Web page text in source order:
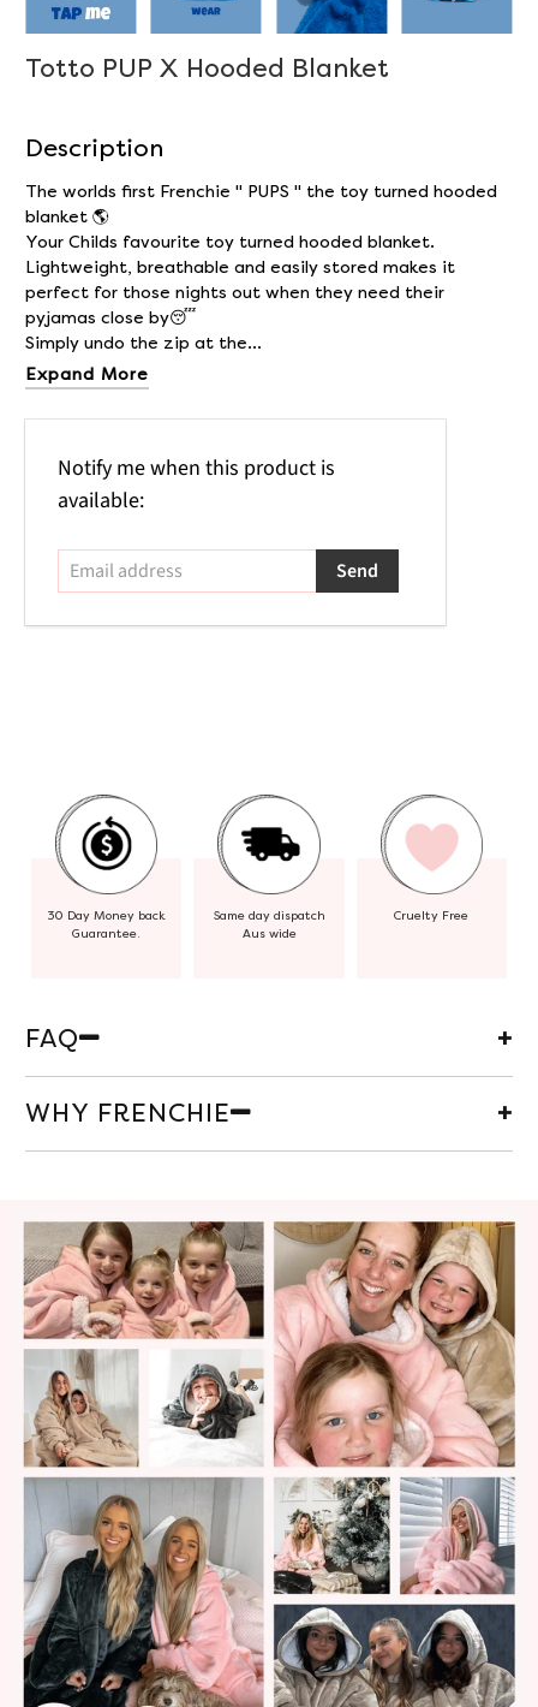
Totto PUP X Hooded Blanket
Description
The worlds first Frenchie " PUPS " the toy turned hooded
blanket 🌎
Your Childs favourite toy turned hooded blanket.
Lightweight, breathable and easily stored makes it
perfect for those nights out when they need their
pyjamas close by😴
Simply undo the zip at the...
Expand More
Email
address
Notify me when this product is
available:
30 Day Money back
Guarantee.
Same day dispatch
Aus wide
Cruelty Free
FAQ
WHY FRENCHIE